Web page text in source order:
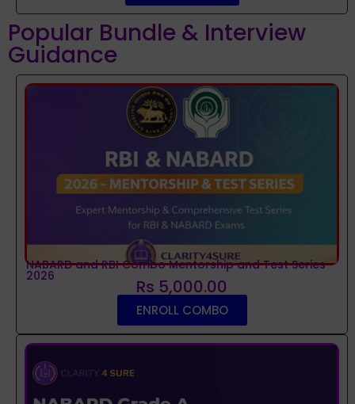
Popular Bundle & Interview
Guidance
NABARD and RBI Combo Mentorship and Test Series
2026 Rs 5,000.00
ENROLL COMBO